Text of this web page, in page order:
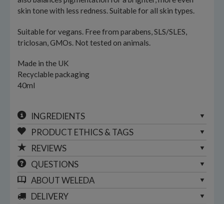
skin tone with less redness. Suitable for all skin types.
Suitable for vegans. Free from parabens, SLS/SLES,
triclosan, GMOs. Not tested on animals.
Made in the UK
Recyclable packaging
40ml
INGREDIENTS
PRODUCT ETHICS & TAGS
REVIEWS
QUESTIONS
ABOUTWELEDA
DELIVERY